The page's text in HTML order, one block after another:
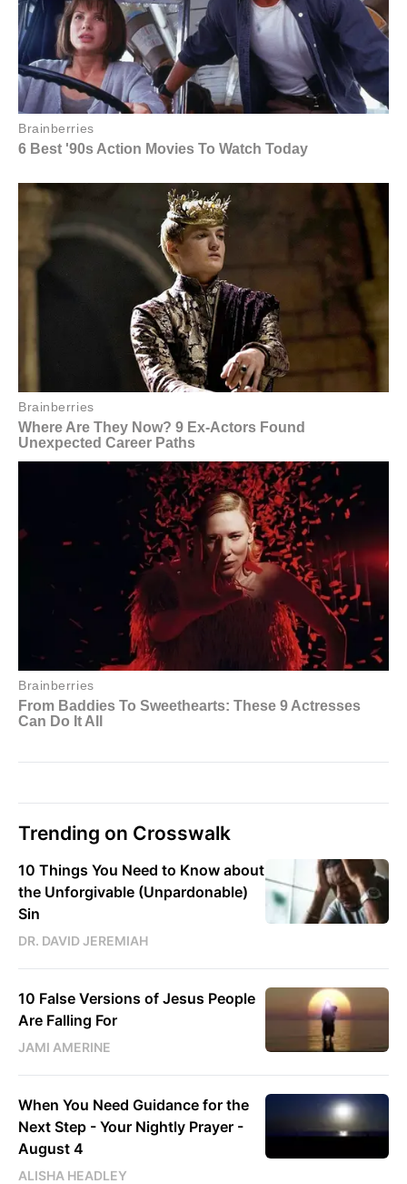
Trending on Crosswalk
10 Things You Need to Know about
the Unforgivable (Unpardonable)
Sin
DR. DAVID JEREMIAH
10 False Versions of Jesus People
Are Falling For
JAMI AMERINE
When You Need Guidance for the
Next Step - Your Nightly Prayer -
August 4
ALISHA HEADLEY